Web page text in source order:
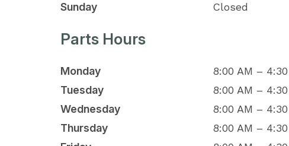
Sunday
Closed
Parts Hours
Monday
8:00 AM – 4:30
Tuesday
8:00 AM – 4:30
Wednesday
8:00 AM – 4:30
Thursday
8:00 AM – 4:30